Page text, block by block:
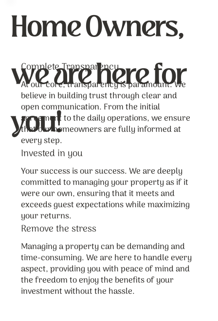
Home Owners,
we are here for
you!
At our core, transparency is paramount. We
believe in building trust through clear and
open communication. From the initial
agreement to the daily operations, we ensure
that our homeowners are fully informed at
every step.
Complete Transparency
Your success is our success. We are deeply
committed to managing your property as if it
were our own, ensuring that it meets and
exceeds guest expectations while maximizing
your returns.
Invested in you
Managing a property can be demanding and
time-consuming. We are here to handle every
aspect, providing you with peace of mind and
the freedom to enjoy the benefits of your
investment without the hassle.
Remove the stress